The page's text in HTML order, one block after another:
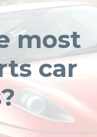
most
car